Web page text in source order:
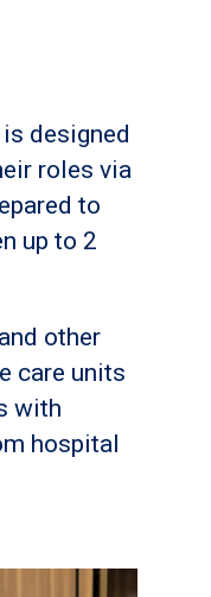
designed
roles via
to
up to 2
other
care units
with
hospital